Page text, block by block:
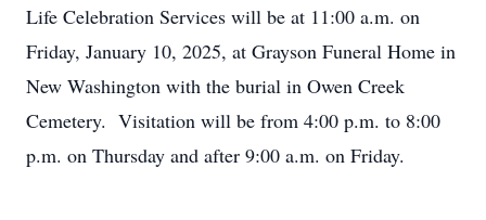
Life Celebration Services will be at 11:00 a.m. on
Friday, January 10, 2025, at Grayson Funeral Home in
New Washington with the burial in Owen Creek
Cemetery. Visitation will be from 4:00 p.m. to 8:00
p.m. on Thursday and after 9:00 a.m. on Friday.